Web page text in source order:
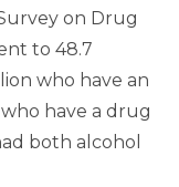
on Drug
to 48.7
who have an
have a drug
both alcohol